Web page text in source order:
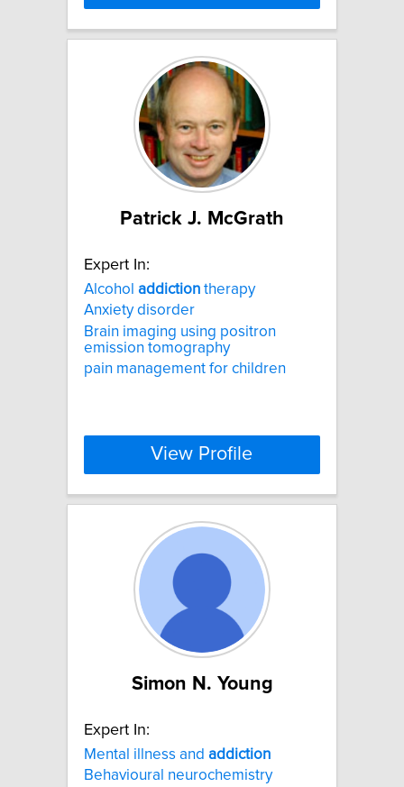
Patrick J. McGrath
Expert In:
Alcohol addiction therapy
Anxiety disorder
Brain imaging using positron
emission tomography
pain management for children
View Profile
Simon N. Young
Expert In:
Mental illness and addiction
Behavioural neurochemistry